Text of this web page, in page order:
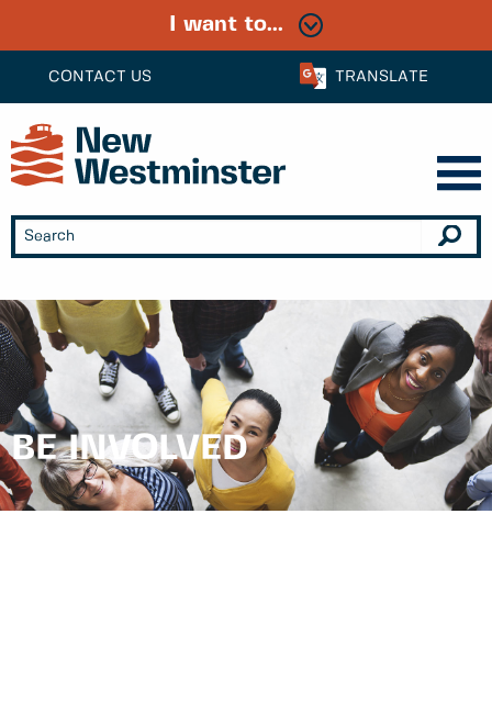
CONTACT US TRANSLATE
I want to...
BE INVOLVED